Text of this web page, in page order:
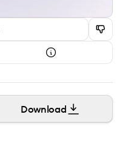
Download